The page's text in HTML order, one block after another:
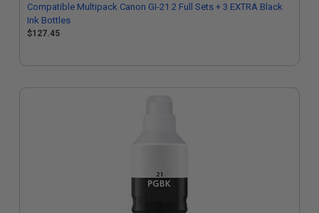
Compatible Multipack Canon GI-21 2 Full Sets + 3 EXTRA Black
Ink Bottles
$127.45